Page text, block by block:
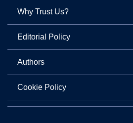
Why Trust Us?
Editorial Policy
Authors
Cookie Policy